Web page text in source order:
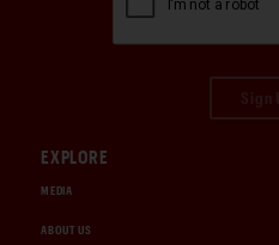
EXPLORE
MEDIA
ABOUT US